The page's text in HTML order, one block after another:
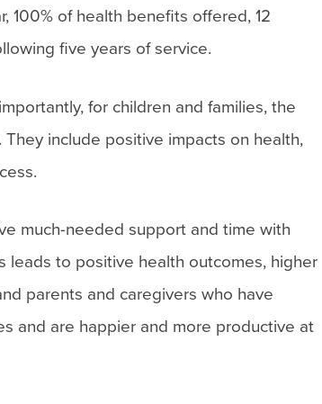
100% of health benefits offered, 12
five years of service.
for children and families, the
include positive impacts on health,
much-needed support and time with
leads to positive health outcomes, higher
parents and caregivers who have
and are happier and more productive at